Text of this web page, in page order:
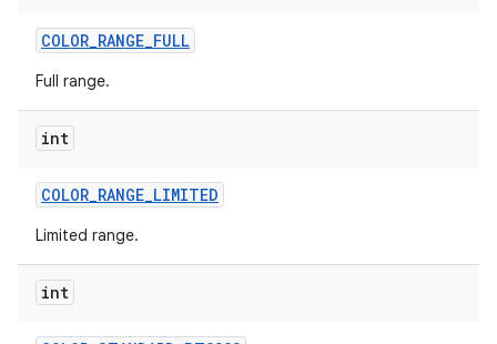
COLOR_RANGE_FULL
Full range.
int
COLOR_RANGE_LIMITED
Limited range.
int